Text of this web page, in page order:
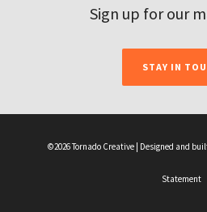
Sign up for our
STAY IN
©2026 Tornado Creative | Designed and
Statement